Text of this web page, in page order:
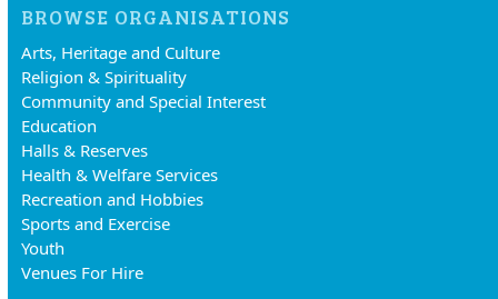
BROWSE ORGANISATIONS
Arts, Heritage and Culture
Religion & Spirituality
Community and Special Interest
Education
Halls & Reserves
Health & Welfare Services
Recreation and Hobbies
Sports and Exercise
Youth
Venues For Hire